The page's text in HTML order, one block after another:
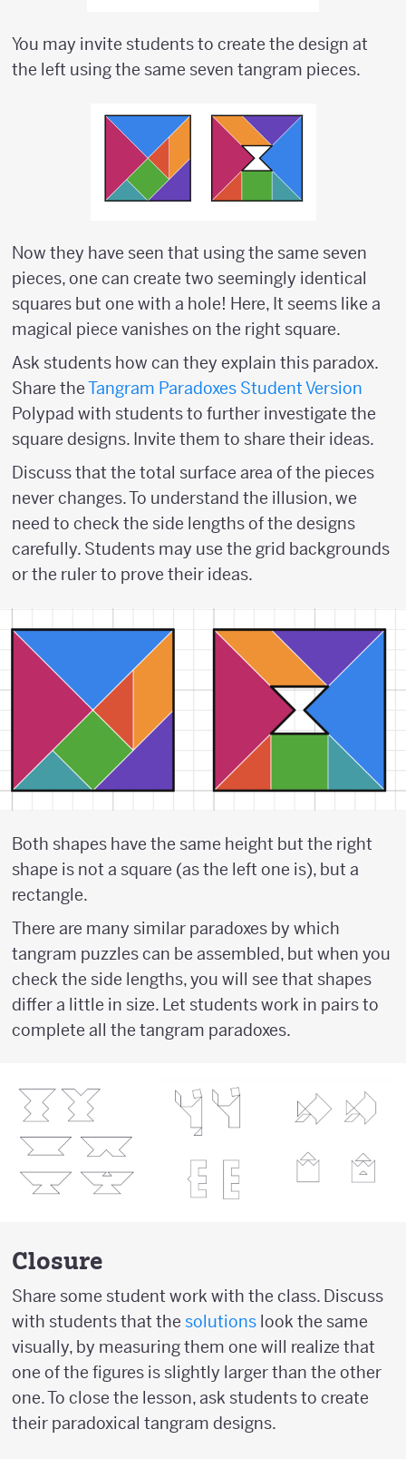
You may invite students to create the design at
the left using the same seven tangram pieces.
Now they have seen that using the same seven
pieces, one can create two seemingly identical
squares but one with a hole! Here, It seems like a
magical piece vanishes on the right square.
Ask students how can they explain this paradox.
Share theTangram Paradoxes Student Version
Polypad with students to further investigate the
square designs. Invite them to share their ideas.
Discuss that the total surface area of the pieces
never changes. To understand the illusion, we
need to check the side lengths of the designs
carefully. Students may use the grid backgrounds
or the ruler to prove their ideas.
Both shapes have the same height but the right
shape is not a square (as the left one is), but a
rectangle.
There are many similar paradoxes by which
tangram puzzles can be assembled, but when you
check the side lengths, you will see that shapes
differ a little in size. Let students work in pairs to
complete all the tangram paradoxes.
Closure
Share some student work with the class. Discuss
with students that the solutions look the same
visually, by measuring them one will realize that
one of the figures is slightly larger than the other
one. To close the lesson, ask students to create
their paradoxical tangram designs.